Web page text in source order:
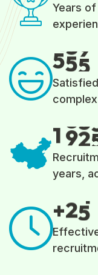
Years
555
1 92
years,
+25